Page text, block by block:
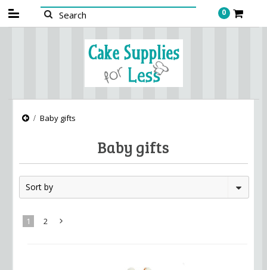
0
Baby gifts
Baby gifts
Sort by
1 2